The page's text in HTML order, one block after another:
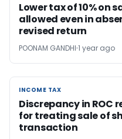
Lower tax of 10% on
allowed even in
revised return
POONAM GANDHI 1 year ago
INCOME TAX
INCOME TAX
Discrepancy in ROC
for treating sale of
transaction